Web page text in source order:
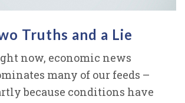
Truths and a Lie
now, economic news
many of our feeds –
because conditions have